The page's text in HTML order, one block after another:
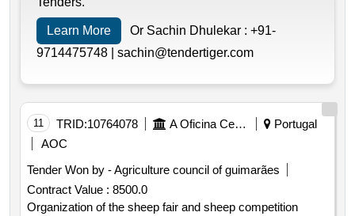
Learn More Or Sachin Dhulekar : +91-
9714475748 | sachin@tendertiger.com
11 TRID:10764078 A Oficina Centro De Artes E Mesteres Tradicionais De Guimarães, Ciprl
Portugal
AOC
Tender Won by - Agriculture council of guimarães
Contract Value : 8500.0
Organization of the sheep fair and sheep competition